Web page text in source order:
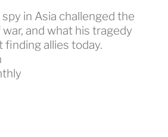
in Asia challenged the
and what his tragedy
finding allies today.